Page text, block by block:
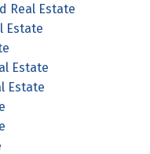
Real Estate
Estate
Estate
Estate